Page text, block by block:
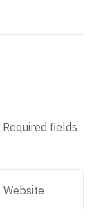
Required fields